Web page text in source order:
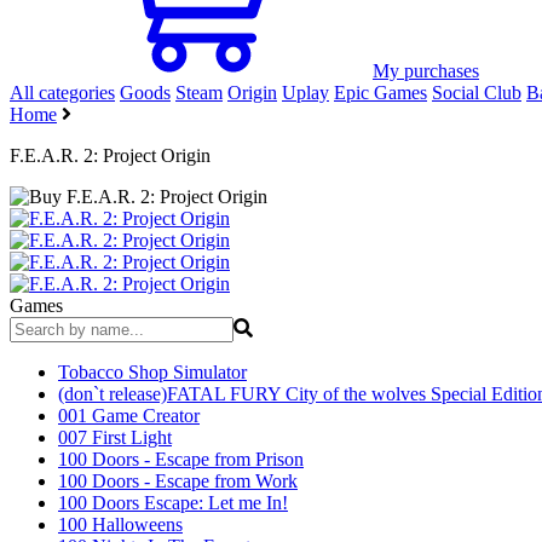
My purchases
All categories Goods Steam Origin Uplay Epic Games Social Club
Home
F.E.A.R. 2: Project Origin
Games
Tobacco Shop Simulator
(don`t release)FATAL FURY City of the wolves Special
001 Game Creator
007 First Light
100 Doors - Escape from Prison
100 Doors - Escape from Work
100 Doors Escape: Let me In!
100 Halloweens